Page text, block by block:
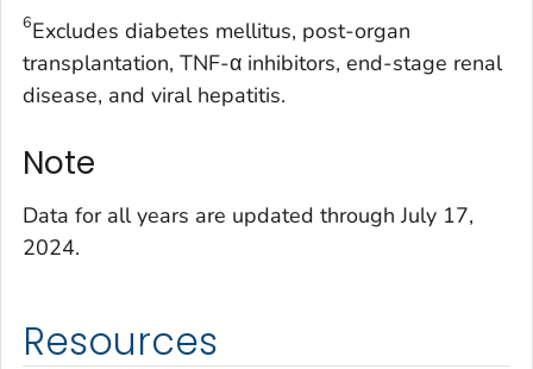
6Excludes diabetes mellitus, post-organ
transplantation, TNF-α inhibitors, end-stage renal
disease, and viral hepatitis.
Note
Data for all years are updated through July 17,
2024.
Resources